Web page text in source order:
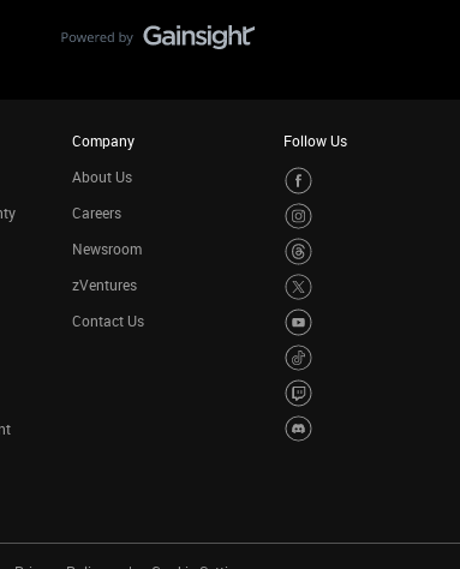
Company
About Us
Careers
Newsroom
zVentures
Contact Us
Follow Us